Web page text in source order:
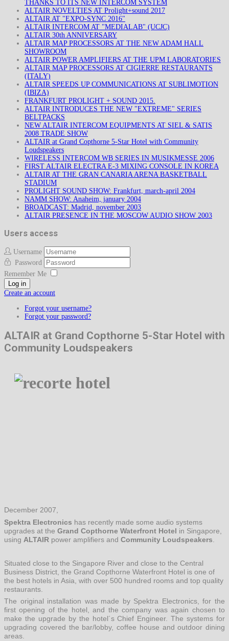
THANKS TO ITS NEW INTERCOM SYSTEM
ALTAIR NOVELTIES AT Prolight+sound 2017
ALTAIR AT "EXPO-SYNC 2016"
ALTAIR INTERCOM AT "MEDIALAB" (UCJC)
ALTAIR 30th ANNIVERSARY
ALTAIR MAP PROCESSORS AT THE NEW ADAM HALL
SHOWROOM
ALTAIR POWER AMPLIFIERS AT THE UPM LABORATORIES
ALTAIR MAP PROCESSORS AT CIGIERRE RESTAURANTS
(ITALY)
ALTAIR SPEEDS UP COMMUNICATIONS AT SUBLIMOTION
(IBIZA)
FRANKFURT PROLIGHT + SOUND 2015.
ALTAIR INTRODUCES THE NEW "EXTREME" SERIES
BELTPACKS
NEW ALTAIR INTERCOM EQUIPMENTS AT SIEL & SATIS
2008 TRADE SHOW
ALTAIR at Grand Copthorne 5-Star Hotel with Community
Loudspeakers
WIRELESS INTERCOM WB SERIES IN MUSIKMESSE 2006
FIRST ALTAIR ELECTRA E-3 MIXING CONSOLE IN KOREA
ALTAIR AT THE GRAN CANARIA ARENA BASKETBALL
STADIUM
PROLIGHT SOUND SHOW: Frankfurt, march-april 2004
NAMM SHOW: Anaheim, january 2004
BROADCAST: Madrid, november 2003
ALTAIR PRESENCE IN THE MOSCOW AUDIO SHOW 2003
Users access
Username
Password
Remember Me
Log in
Create an account
Forgot your username?
Forgot your password?
ALTAIR at Grand Copthorne 5-Star Hotel with
Community Loudspeakers
December 2007,
Spektra Electronics has recently made some audio systems
upgrades at the Grand Copthorne Waterfront Hotel in Singapore,
using ALTAIR power amplifiers and Community Loudspeakers
Situated close to the Singapore River and close to the Central
Business District, the Grand Copthorne Waterfront Hotel is one of
the best hotels in Asia, with over 500 hundred rooms and top quality
restaurants.
The original installation was made by Spektra Electronics, for the
first opening of the hotel, and the company was again chosen to
make the upgrade by the hotel´s Chief Engineer. The systems for
upgrading covered the bar/lobby, coffee house and outdoor dining
areas.